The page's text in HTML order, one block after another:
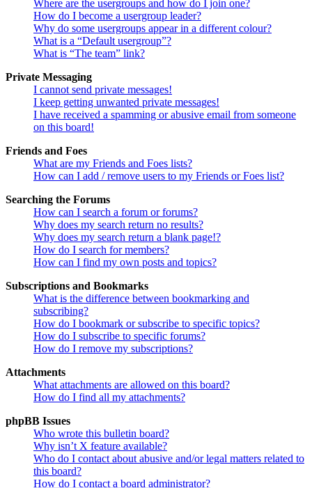
Where are the usergroups and how do I join one?
How do I become a usergroup leader?
Why do some usergroups appear in a different colour?
What is a “Default usergroup”?
What is “The team” link?
Private Messaging
I cannot send private messages!
I keep getting unwanted private messages!
I have received a spamming or abusive email from someone
on this board!
Friends and Foes
What are my Friends and Foes lists?
How can I add / remove users to my Friends or Foes list?
Searching the Forums
How can I search a forum or forums?
Why does my search return no results?
Why does my search return a blank page!?
How do I search for members?
How can I find my own posts and topics?
Subscriptions and Bookmarks
What is the difference between bookmarking and
subscribing?
How do I bookmark or subscribe to specific topics?
How do I subscribe to specific forums?
How do I remove my subscriptions?
Attachments
What attachments are allowed on this board?
How do I find all my attachments?
phpBB Issues
Who wrote this bulletin board?
Why isn’t X feature available?
Who do I contact about abusive and/or legal matters related to
this board?
How do I contact a board administrator?